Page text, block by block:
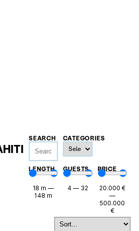
SEARCH CATEGORIES
LENGTH
18 m —
148 m
GUESTS
4 — 32
PRICE
20.000 €
—
500.000
€